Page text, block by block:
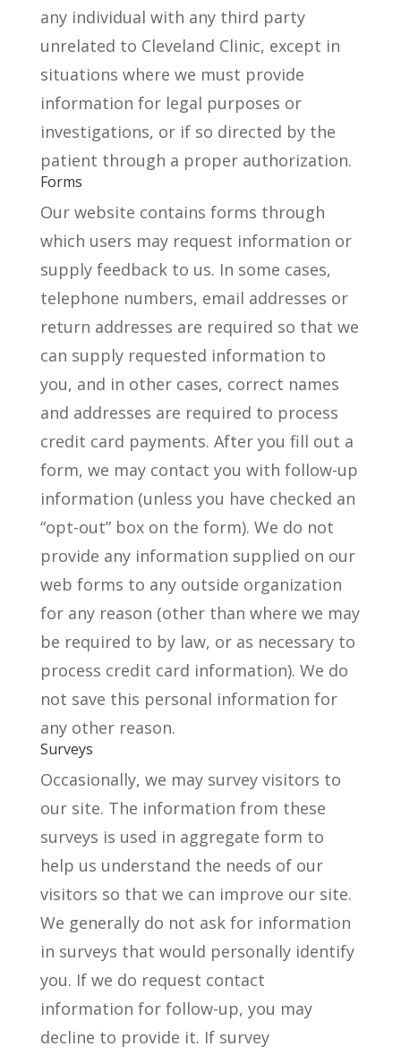
any individual with any third party
unrelated to Cleveland Clinic, except in
situations where we must provide
information for legal purposes or
investigations, or if so directed by the
patient through a proper authorization.
Forms
Our website contains forms through
which users may request information or
supply feedback to us. In some cases,
telephone numbers, email addresses or
return addresses are required so that we
can supply requested information to
you, and in other cases, correct names
and addresses are required to process
credit card payments. After you fill out a
form, we may contact you with follow-up
information (unless you have checked an
“opt-out” box on the form). We do not
provide any information supplied on our
web forms to any outside organization
for any reason (other than where we may
be required to by law, or as necessary to
process credit card information). We do
not save this personal information for
any other reason.
Surveys
Occasionally, we may survey visitors to
our site. The information from these
surveys is used in aggregate form to
help us understand the needs of our
visitors so that we can improve our site.
We generally do not ask for information
in surveys that would personally identify
you. If we do request contact
information for follow-up, you may
decline to provide it. If survey